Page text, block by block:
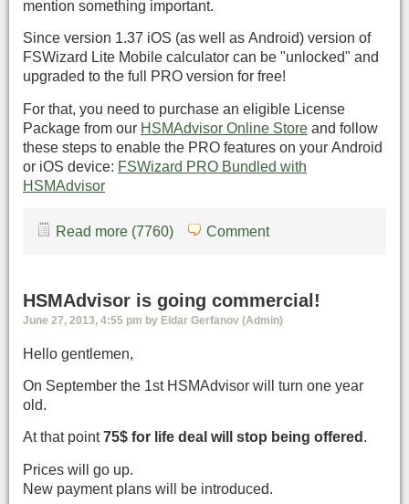
mention something important.
Since version 1.37 iOS (as well as Android) version of
FSWizard Lite Mobile calculator can be "unlocked" and
upgraded to the full PRO version for free!
For that, you need to purchase an eligible License
Package from our HSMAdvisor Online Store and follow
these steps to enable the PRO features on your Android
or iOS device: FSWizard PRO Bundled with
HSMAdvisor
Read more (7760) Comment
HSMAdvisor is going commercial!
June 27, 2013, 4:55 pm by Eldar Gerfanov (Admin)
Hello gentlemen,
On September the 1st HSMAdvisor will turn one year
old.
At that point75$ for life deal will stop being offered .
Prices will go up.
New payment plans will be introduced.